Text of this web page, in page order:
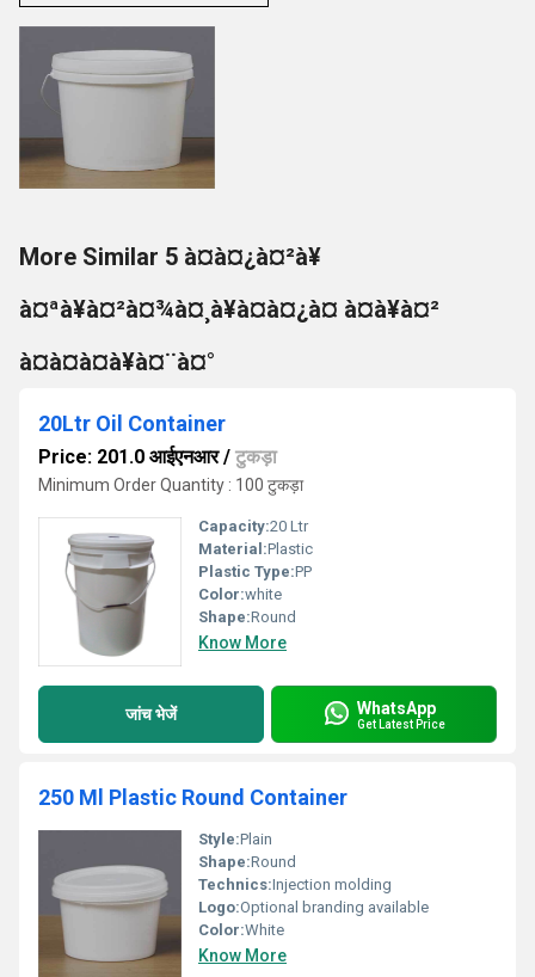
More Similar 5 à¤à¤¿à¤²à¥
à¤ªà¥à¤²à¤¾à¤¸à¥à¤à¤¿à¤ à¤à¥à¤²
à¤à¤à¤à¥à¤¨à¤°
20Ltr Oil Container
Price: 201.0 आईएनआर/ टुकड़ा
Minimum Order Quantity : 100 टुकड़ा
Capacity:20 Ltr
Material:Plastic
Plastic Type:PP
Color:white
Shape:Round
Know More
जांच भेजें WhatsApp
Get Latest Price
250 Ml Plastic Round Container
Style:Plain
Shape:Round
Technics:Injection molding
Logo:Optional branding available
Color:White
Know More